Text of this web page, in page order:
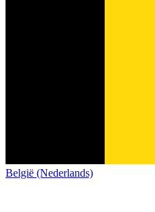
België (Nederlands)